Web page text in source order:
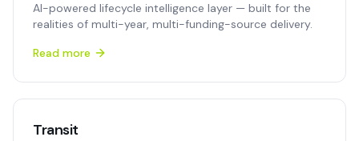
AI-powered lifecycle intelligence layer — built for the
realities of multi-year, multi-funding-source delivery.
Read more
Transit